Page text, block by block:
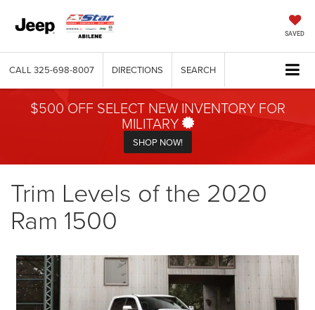
SAVED
CALL 325-698-8007 DIRECTIONS SEARCH
$500 OFF SELECT NEW INVENTORY FOR
MILITARY
SHOP NOW!
Trim Levels of the 2020
Ram 1500